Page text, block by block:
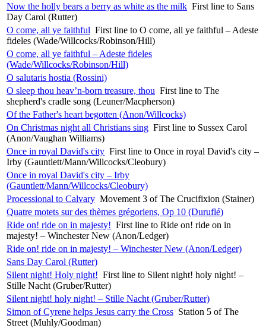
Now the holly bears a berry as white as the milk First line to Sans
Day Carol (Rutter)
O come, all ye faithful First line to O come, all ye faithful – Adeste
fideles (Wade/Willcocks/Robinson/Hill)
O come, all ye faithful – Adeste fideles
(Wade/Willcocks/Robinson/Hill)
O salutaris hostia (Rossini)
O sleep thou heav’n-born treasure, thou First line to The
shepherd's cradle song (Leuner/Macpherson)
Of the Father's heart begotten (Anon/Willcocks)
On Christmas night all Christians sing First line to Sussex Carol
(Anon/Vaughan Williams)
Once in royal David's city First line to Once in royal David's city –
Irby (Gauntlett/Mann/Willcocks/Cleobury)
Once in royal David's city – Irby
(Gauntlett/Mann/Willcocks/Cleobury)
Processional to Calvary Movement 3 of The Crucifixion (Stainer)
Quatre motets sur des thèmes grégoriens, Op 10 (Duruflé)
Ride on! ride on in majesty! First line to Ride on! ride on in
majesty! – Winchester New (Anon/Ledger)
Ride on! ride on in majesty! – Winchester New (Anon/Ledger)
Sans Day Carol (Rutter)
Silent night! Holy night! First line to Silent night! holy night! –
Stille Nacht (Gruber/Rutter)
Silent night! holy night! – Stille Nacht (Gruber/Rutter)
Simon of Cyrene helps Jesus carry the Cross Station 5 of The
Street (Muhly/Goodman)